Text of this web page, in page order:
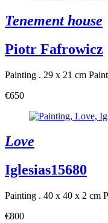
Tenement house
Piotr Fafrowicz
Painting . 29 x 21 cm
€650
Love
Iglesias15680
Painting . 40 x 40 x 2 cm
€800